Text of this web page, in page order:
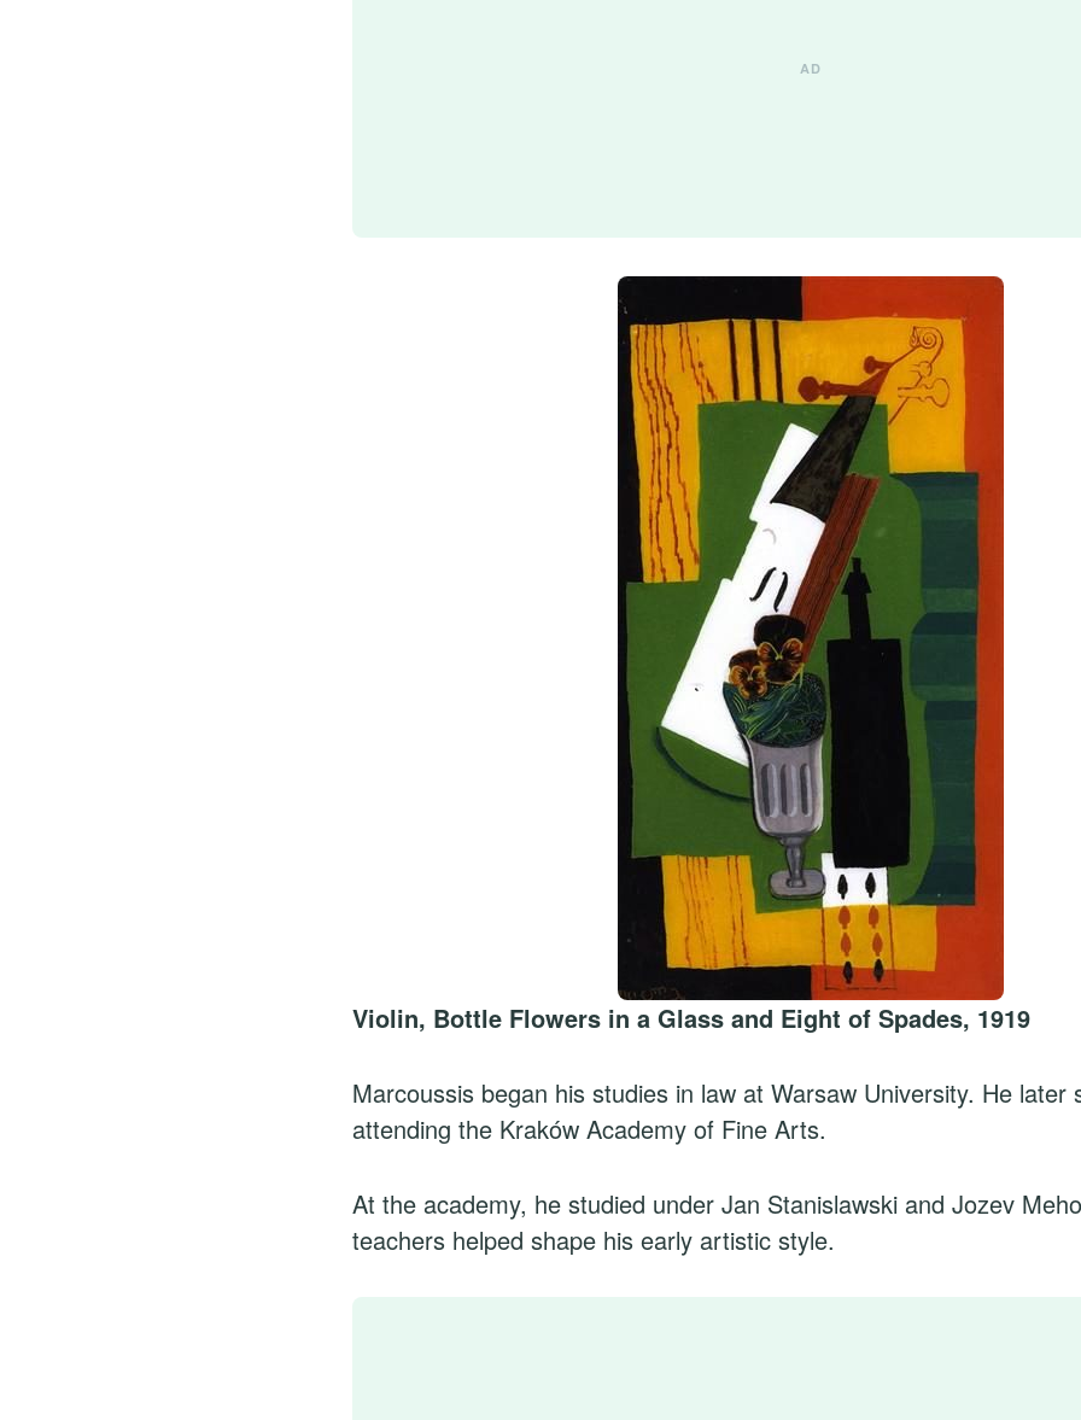
Violin, Bottle Flowers in a Glass and Eight of Spades, 1919
Marcoussis began his studies in law at Warsaw University. He later
attending the Kraków Academy of Fine Arts.
At the academy, he studied under Jan Stanislawski and Jozev
teachers helped shape his early artistic style.